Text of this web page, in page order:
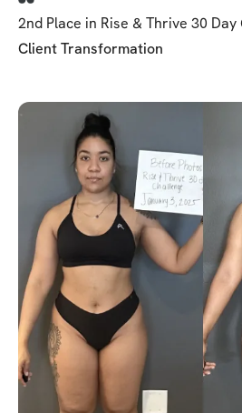
2nd Place in Rise & Thrive 30
Client Transformation